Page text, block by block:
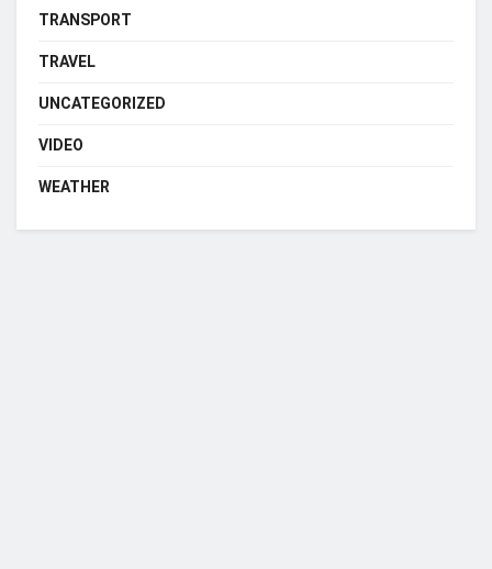
TRANSPORT
TRAVEL
UNCATEGORIZED
VIDEO
WEATHER